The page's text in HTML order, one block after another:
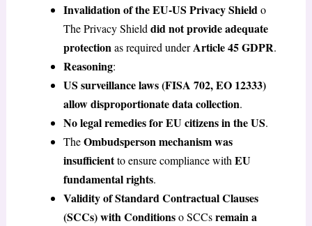
Invalidation of the EU-US Privacy Shield o
The Privacy Shield did not provide adequate
protection as required underArticle 45 GDPR.
Reasoning:
US surveillance laws (FISA 702, EO 12333)
allow disproportionate data collection.
No legal remedies for EU citizens in the US.
TheOmbudsperson mechanism was
insufficientto ensure compliance with EU
fundamental rights.
Validity of Standard Contractual Clauses
(SCCs) with Conditionso SCCsremain a